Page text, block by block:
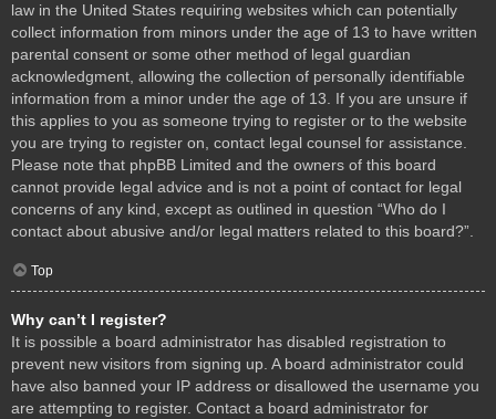
law in the United States requiring websites which can potentially
collect information from minors under the age of 13 to have written
parental consent or some other method of legal guardian
acknowledgment, allowing the collection of personally identifiable
information from a minor under the age of 13. If you are unsure if
this applies to you as someone trying to register or to the website
you are trying to register on, contact legal counsel for assistance.
Please note that phpBB Limited and the owners of this board
cannot provide legal advice and is not a point of contact for legal
concerns of any kind, except as outlined in question “Who do I
contact about abusive and/or legal matters related to this board?”.
Top
Why can’t I register?
It is possible a board administrator has disabled registration to
prevent new visitors from signing up. A board administrator could
have also banned your IP address or disallowed the username you
are attempting to register. Contact a board administrator for